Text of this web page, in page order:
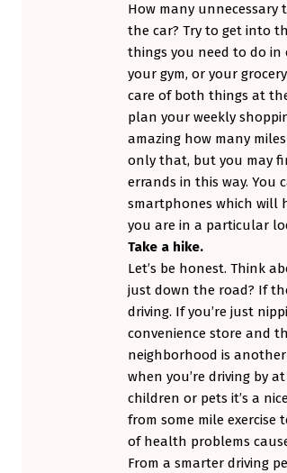
How many unnecessary
the car? Try to get into
things you need to do in
your gym, or your
care of both things at
plan your weekly
amazing how many
only that, but you may
errands in this way.
smartphones which will
you are in a particular
Take a hike.
Let’s be honest. Think
just down the road? If
driving. If you’re just
convenience store and
neighborhood is
when you’re driving by
children or pets it’s a
from some mile exercise
of health problems
From a smarter driving